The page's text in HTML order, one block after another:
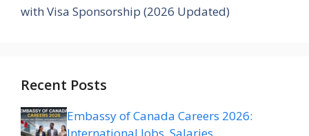
with Visa Sponsorship (2026 Updated)
Recent Posts
Embassy of Canada Careers 2026: